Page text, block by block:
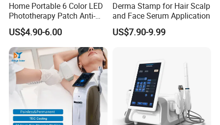
Home Portable 6 Color LED
Phototherapy Patch Anti-
Acne Facial Beauty
Equipment
US$4.90-6.00
Derma Stamp for Hair Scalp
and Face Serum Application
US$7.90-9.99